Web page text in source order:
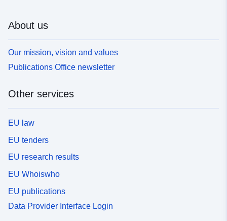
About us
Our mission, vision and values
Publications Office newsletter
Other services
EU law
EU tenders
EU research results
EU Whoiswho
EU publications
Data Provider Interface Login